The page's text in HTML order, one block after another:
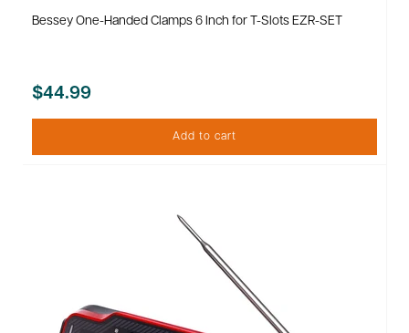
Bessey One-Handed Clamps 6 Inch for T-Slots EZR-SET
$44.99
Add to cart